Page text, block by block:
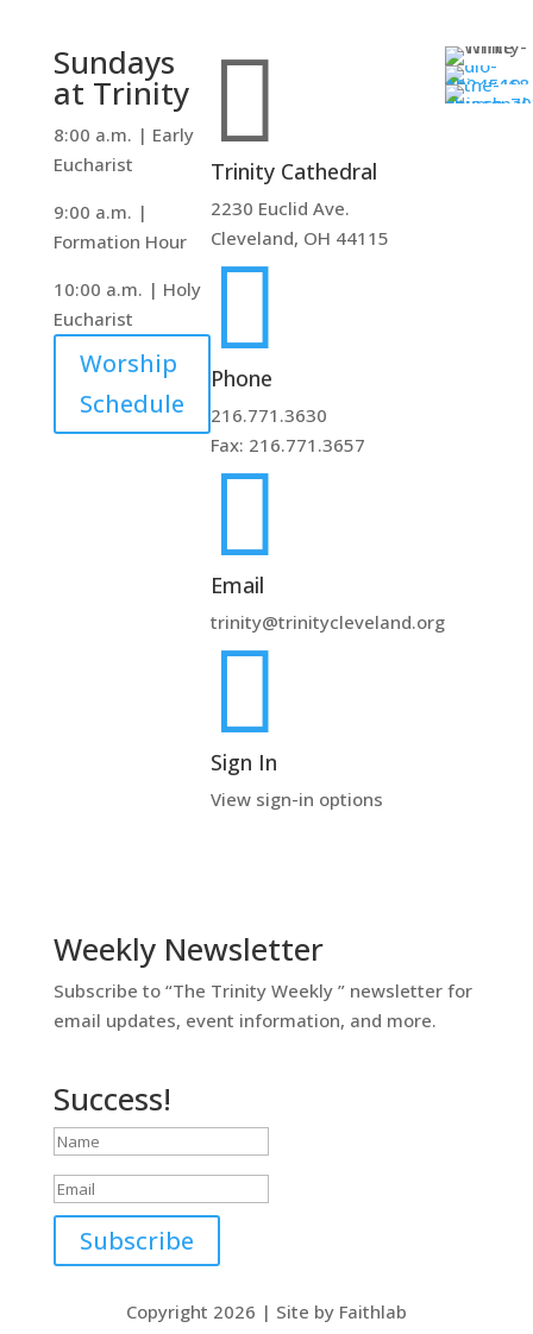
Sundays
at Trinity
8:00 a.m. | Early
Eucharist
9:00 a.m. |
Formation Hour
10:00 a.m. | Holy
Eucharist
Worship
Schedule

Trinity Cathedral
2230 Euclid Ave.
Cleveland, OH 44115

Phone
216.771.3630
Fax: 216.771.3657

Email
trinity@trinitycleveland.org

Sign In
View sign-in options
Weekly Newsletter
Subscribe to “The Trinity Weekly ” newsletter for
email updates, event information, and more.
Success!
Subscribe
Copyright 2026 | Site by Faithlab